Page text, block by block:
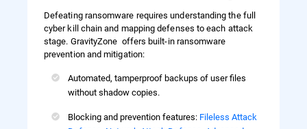
Defeating ransomware requires understanding the full
cyber kill chain and mapping defenses to each attack
stage. GravityZone offers built-in ransomware
prevention and mitigation:
Automated, tamperproof backups of user files
without shadow copies.
Blocking and prevention features: Fileless Attack